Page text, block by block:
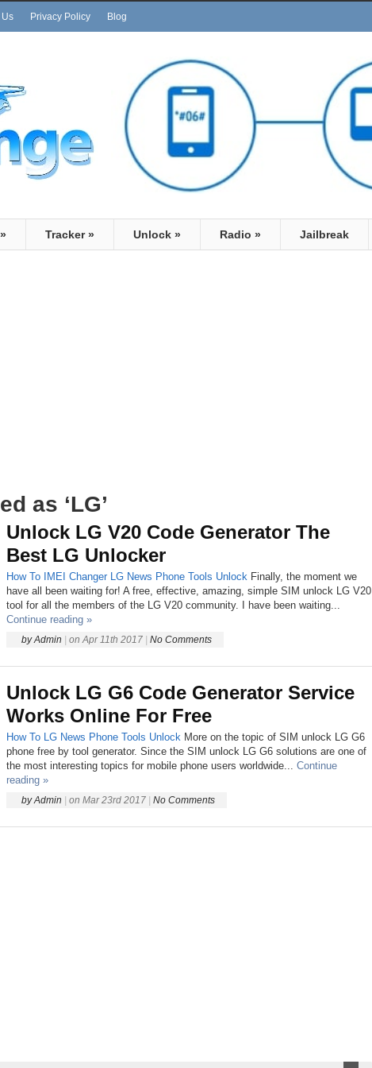
Us Privacy Policy Blog
Tracker» Unlock » Radio » Jailbreak
as ‘LG’
Unlock LG V20 Code Generator The
Best LG Unlocker
How To IMEI Changer LG News Phone Tools Unlock Finally, the moment we
have all been waiting for! A free, effective, amazing, simple SIM unlock LG V20
tool for all the members of the LG V20 community. I have been waiting...
Continue reading »
by Admin on Apr 11th 2017 No Comments
Unlock LG G6 Code Generator Service
Works Online For Free
How To LG News Phone Tools Unlock More on the topic of SIM unlock LG G6
phone free by tool generator. Since the SIM unlock LG G6 solutions are one of
the most interesting topics for mobile phone users worldwide... Continue
reading »
by Admin on Mar 23rd 2017 No Comments